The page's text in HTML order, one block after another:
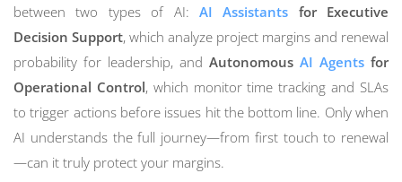
between two types of AI: AI Assistants for Executive
Decision Support, which analyze project margins and renewal
probability for leadership, and Autonomous AI Agents for
Operational Control, which monitor time tracking and SLAs
to trigger actions before issues hit the bottom line. Only when
AI understands the full journey—from first touch to renewal
—can it truly protect your margins.